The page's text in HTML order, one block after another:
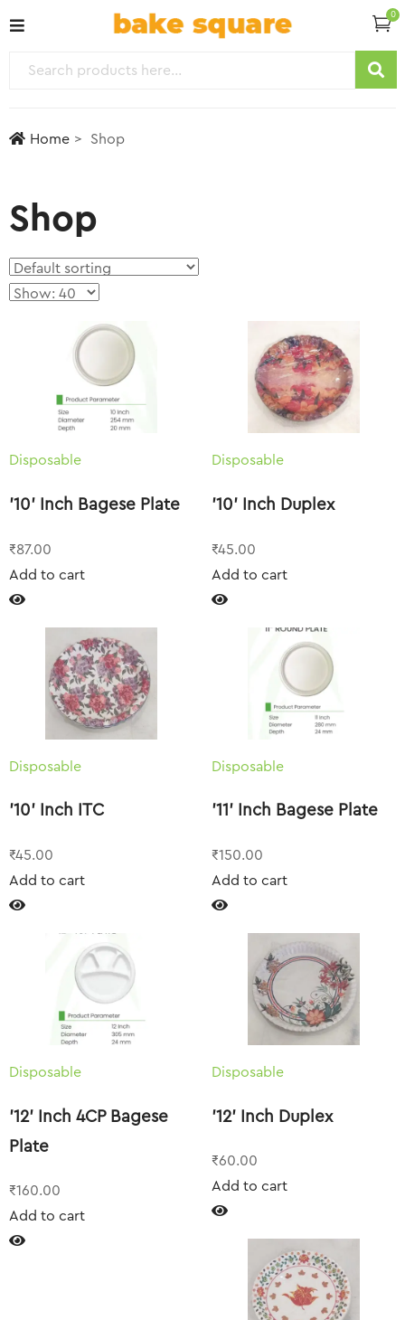
0
Home Shop
Shop
Disposable
’10’ Inch Bagese Plate
₹87.00
Add to cart
Disposable
’10’ Inch Duplex
₹45.00
Add to cart
Disposable
’10’ Inch ITC
₹45.00
Add to cart
Disposable
’11’ Inch Bagese Plate
₹150.00
Add to cart
Disposable
’12’ Inch 4CP Bagese
Plate
₹160.00
Add to cart
Disposable
’12’ Inch Duplex
₹60.00
Add to cart